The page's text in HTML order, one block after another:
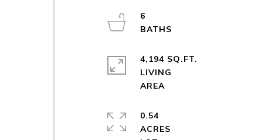
6
4,194 SQ.FT.
LIVING
AREA
0.54
ACRES